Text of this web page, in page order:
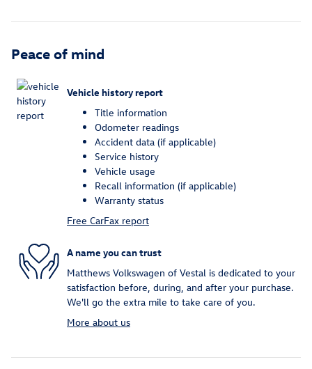
Peace of mind
Vehicle history report
Title information
Odometer readings
Accident data (if applicable)
Service history
Vehicle usage
Recall information (if applicable)
Warranty status
Free CarFax report
A name you can trust
Matthews Volkswagen of Vestal is dedicated to your
satisfaction before, during, and after your purchase.
We'll go the extra mile to take care of you.
More about us